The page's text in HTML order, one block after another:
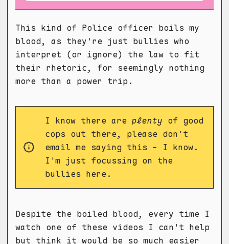
This kind of Police officer boils my
blood, as they're just bullies who
interpret (or ignore) the law to fit
their rhetoric, for seemingly nothing
more than a power trip.
I know there areplenty of good
cops out there, please don't
email me saying this - I know.
I'm just focussing on the
bullies here.
Despite the boiled blood, every time I
watch one of these videos I can't help
but think it would be so much easier